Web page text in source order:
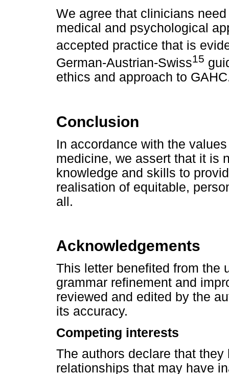
We agree that clinicians
medical and psychological
accepted practice that is
German-Austrian-Swiss15
ethics and approach to
Conclusion
In accordance with the
medicine, we assert that it is
knowledge and skills to
realisation of equitable,
all.
Acknowledgements
This letter benefited from the
grammar refinement and
reviewed and edited by the
its accuracy.
Competing interests
The authors declare that
relationships that may have